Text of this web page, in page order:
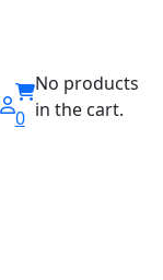
0
No products
in the cart.